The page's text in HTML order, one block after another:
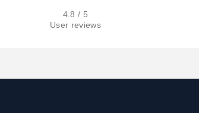
4.8 / 5
User reviews